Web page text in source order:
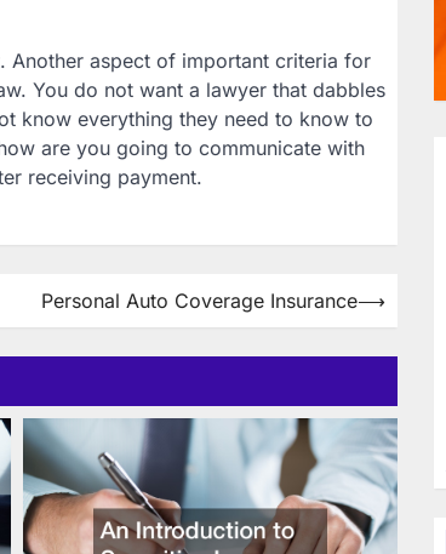
Another aspect of important criteria for
You do not want a lawyer that dabbles
know everything they need to know to
are you going to communicate with
receiving payment.
Personal Auto Coverage Insurance⟶